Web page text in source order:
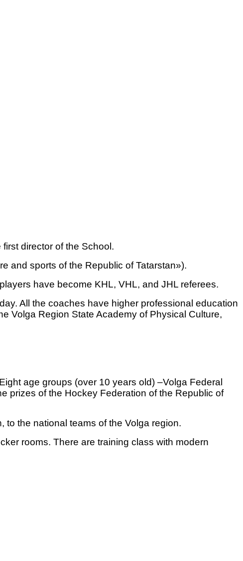
director of the School.
and sports of the Republic of Tatarstan»).
have become KHL, VHL, and JHL referees.
All the coaches have higher professional education
Volga Region State Academy of Physical Culture,
age groups (over 10 years old) –Volga Federal
prizes of the Hockey Federation of the Republic of
to the national teams of the Volga region.
rooms. There are training class with modern